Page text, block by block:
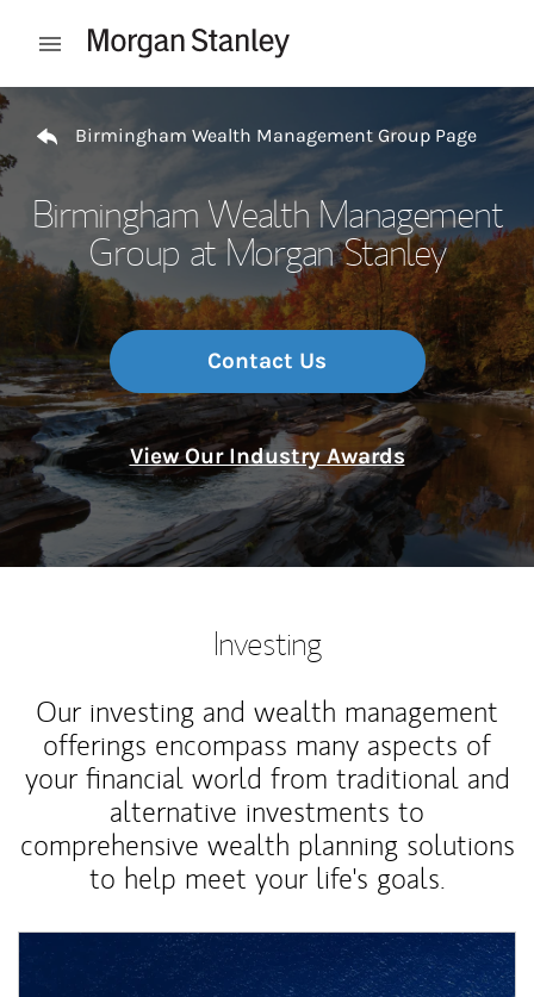
Open mobile menu
Return to Nav
Birmingham Wealth Management Group Page
Birmingham Wealth Management
Group at Morgan Stanley
Contact Us
View Our Industry Awards
Investing
Our investing and wealth management
offerings encompass many aspects of
your financial world from traditional and
alternative investments to
comprehensive wealth planning solutions
to help meet your life's goals.